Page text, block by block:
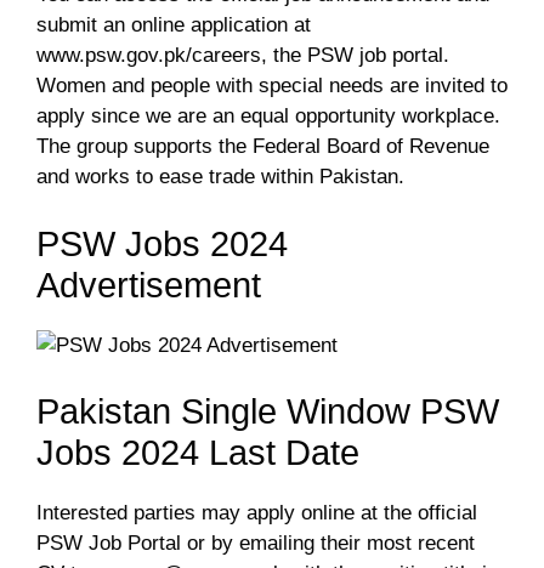
submit an online application at
www.psw.gov.pk/careers, the PSW job portal.
Women and people with special needs are invited to
apply since we are an equal opportunity workplace.
The group supports the Federal Board of Revenue
and works to ease trade within Pakistan.
PSW Jobs 2024
Advertisement
Pakistan Single Window PSW
Jobs 2024 Last Date
Interested parties may apply online at the official
PSW Job Portal or by emailing their most recent